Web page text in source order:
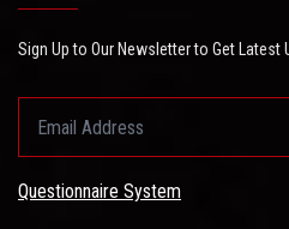
Sign Up to Our Newsletter to Get Latest
Questionnaire System